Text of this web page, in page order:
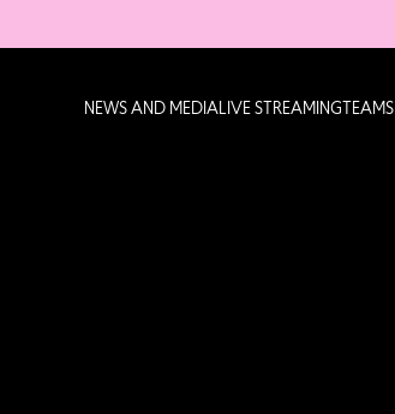
NEWS AND MEDIALIVE STREAMINGTEAMS